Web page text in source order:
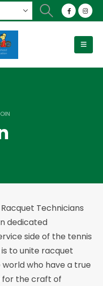
Technicians
dedicated
side of the tennis
is to unite racquet
who have a true
for the craft of